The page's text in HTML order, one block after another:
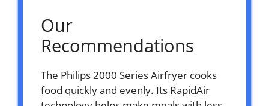
Our
Recommendations
The Philips 2000 Series Airfryer cooks
food quickly and evenly. Its RapidAir